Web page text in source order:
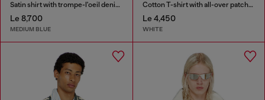
Satin shirt with trompe-l'oeil denim print
Le 8,700
MEDIUM BLUE
Cotton T-shirt with all-over patches print
Le 4,450
WHITE